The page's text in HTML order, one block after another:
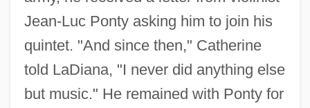
Jean-Luc Ponty asking him to join his
quintet. "And since then," Catherine
told LaDiana, "I never did anything else
but music." He remained with Ponty for